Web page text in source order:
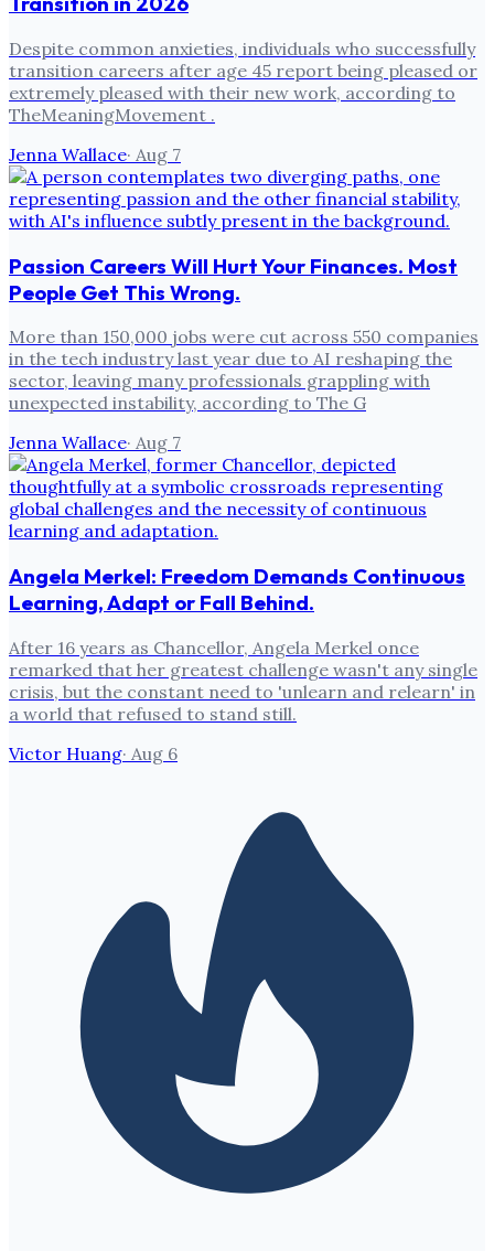
Despite common anxieties, individuals who successfully
transition careers after age 45 report being pleased or
extremely pleased with their new work, according to
TheMeaningMovement .
Jenna Wallace· Aug 7
Passion Careers Will Hurt Your Finances. Most
People Get This Wrong.
More than 150,000 jobs were cut across 550 companies
in the tech industry last year due to AI reshaping the
sector, leaving many professionals grappling with
unexpected instability, according to The G
Jenna Wallace· Aug 7
Angela Merkel: Freedom Demands Continuous
Learning, Adapt or Fall Behind.
After 16 years as Chancellor, Angela Merkel once
remarked that her greatest challenge wasn't any single
crisis, but the constant need to 'unlearn and relearn' in
a world that refused to stand still.
Victor Huang· Aug 6